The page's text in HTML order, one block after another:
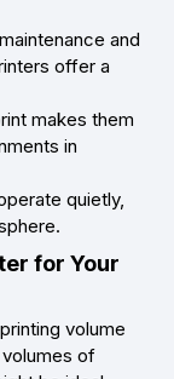
and
offer a
makes them
in
quietly,
for Your
volume
of